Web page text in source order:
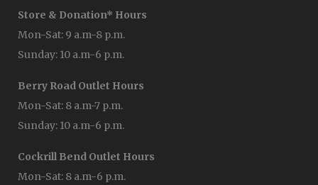
Store & Donation* Hours
Mon-Sat: 9 a.m-8 p.m.
Sunday: 10 a.m-6 p.m.
Berry Road Outlet Hours
Mon-Sat: 8 a.m-7 p.m.
Sunday: 10 a.m-6 p.m.
Cockrill Bend Outlet Hours
Mon-Sat: 8 a.m-6 p.m.